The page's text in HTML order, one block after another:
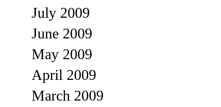
July 2009
June 2009
May 2009
April 2009
March 2009